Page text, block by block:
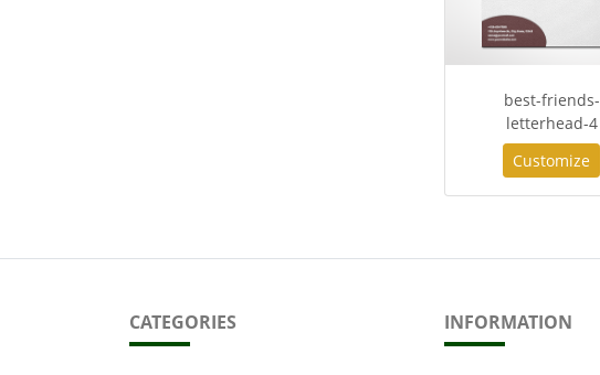
best-friends-
letterhead-4
Customize
CATEGORIES INFORMATION